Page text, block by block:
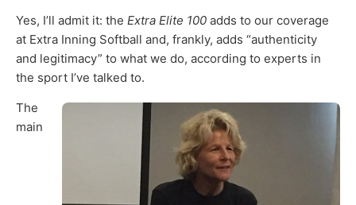
Yes, I’ll admit it: the Extra Elite 100 adds to our coverage
at Extra Inning Softball and, frankly, adds “authenticity
and legitimacy” to what we do, according to experts in
the sport I’ve talked to.
The
main